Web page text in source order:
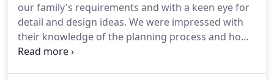
our family's requirements and with a keen eye for
detail and design ideas. We were impressed with
their knowledge of the planning process and how
swiftly drawings were produced for review. Would